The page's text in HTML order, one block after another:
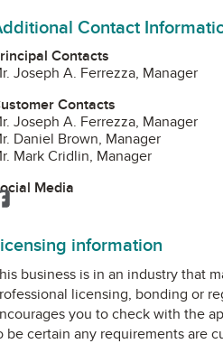
Contact
Contacts
Joseph A. Ferrezza, Manager
Contacts
Joseph A. Ferrezza, Manager
Daniel Brown, Manager
Mark Cridlin, Manager
Media
Facebook
information
business is in an industry that
licensing, bonding or
you to check with the
be certain any requirements are